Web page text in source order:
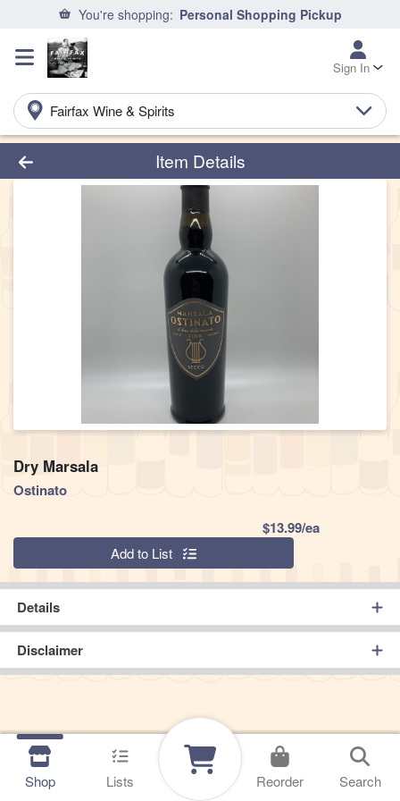
You're shopping: Personal Shopping Pickup
Sign In
Fairfax Wine & Spirits
Product Details Page
Item Details
Dry Marsala
Ostinato
$13.99/eaProduct
Quantity 0 Add to List
Details
Disclaimer
Shop Lists Reorder Search